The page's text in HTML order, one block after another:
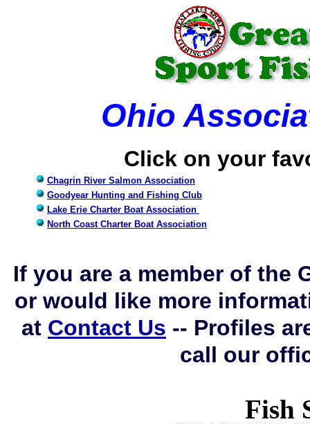
Ohio
Click on your
Chagrin River Salmon Association
Goodyear Hunting and Fishing Club
Lake Erie Charter Boat Association
North Coast Charter Boat Association
If you are a member of the
or would like more
at Contact Us -- Profiles
call our
Fish